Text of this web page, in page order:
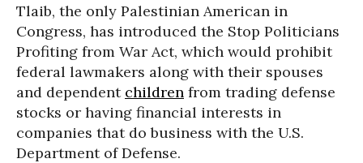
Tlaib, the only Palestinian American in
Congress, has introduced the Stop Politicians
Profiting from War Act, which would prohibit
federal lawmakers along with their spouses
and dependent children from trading defense
stocks or having financial interests in
companies that do business with the U.S.
Department of Defense.